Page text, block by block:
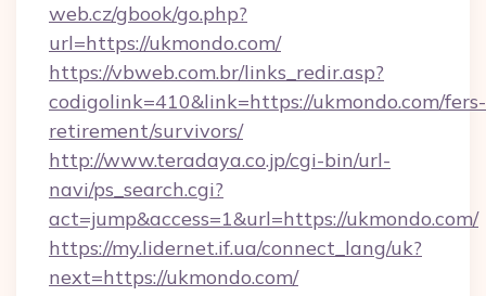
web.cz/gbook/go.php?
url=https://ukmondo.com/
https://vbweb.com.br/links_redir.asp?
codigolink=410&link=https://ukmondo.com/fers-
retirement/survivors/
http://www.teradaya.co.jp/cgi-bin/url-
navi/ps_search.cgi?
act=jump&access=1&url=https://ukmondo.com/
https://my.lidernet.if.ua/connect_lang/uk?
next=https://ukmondo.com/